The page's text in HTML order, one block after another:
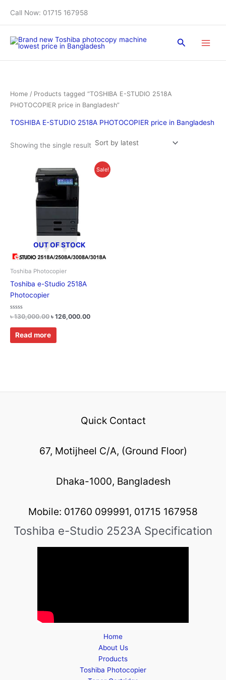
content
Call Now: 01715 167958
Search
Home / Products tagged “TOSHIBA E-STUDIO 2518A
PHOTOCOPIER price in Bangladesh”
TOSHIBA E-STUDIO 2518A PHOTOCOPIER price in Bangladesh
Showing the single result
Sale!
OUT OF STOCK
Toshiba Photocopier
Toshiba e-Studio 2518A
Photocopier
Rated
out
৳130,000.00
Original
price
was:
৳ 130,000.00.
৳ 126,000.00
Current
price
Read more
Quick Contact
67, Motijheel C/A, (Ground Floor)
Dhaka-1000, Bangladesh
Mobile: 01760 099991, 01715 167958
Toshiba e-Studio 2523A Specification
Home
About Us
Products
Toshiba Photocopier